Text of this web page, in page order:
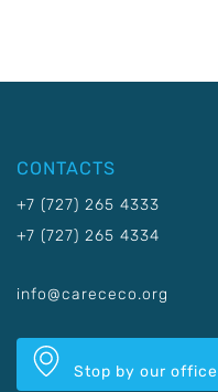
CONTACTS
+7 (727) 265 4333
+7 (727) 265 4334
info@carececo.org
Stop by our office